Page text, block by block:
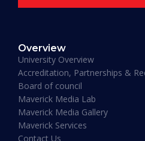
January 19, 2026
Overview
University Overview
Accreditation, Partnerships &
Board of council
Maverick Media Lab
Maverick Media Gallery
Maverick Services
Contact Us